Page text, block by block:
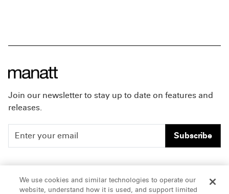
Join our newsletter to stay up to date on features and
releases.
Subscribe
People
Insights
Careers
Offices & Contacts
We use cookies and similar technologies to operate our
website, understand how it is used, and support limited